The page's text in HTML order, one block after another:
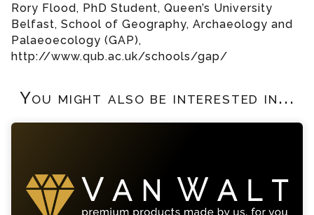
Rory Flood, PhD Student, Queen’s University
Belfast, School of Geography, Archaeology and
Palaeoecology (GAP),
http://www.qub.ac.uk/schools/gap/
You might also be interested in...